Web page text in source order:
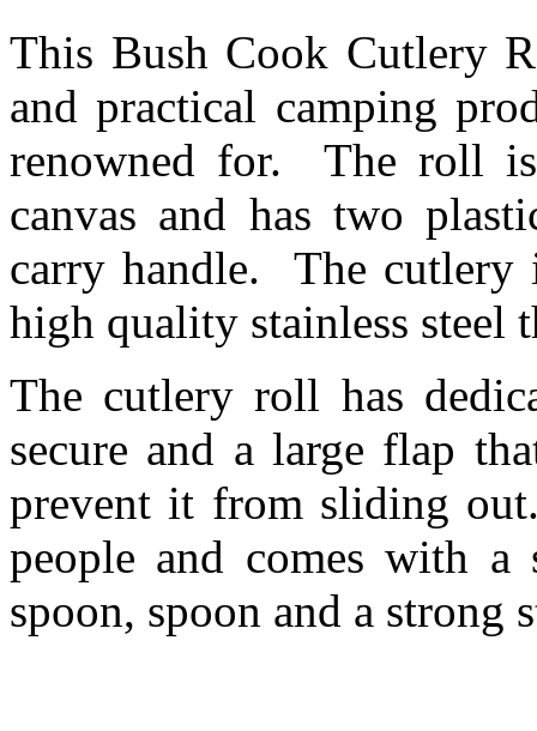
This Bush Cook Cutlery
and practical camping
renowned for. The roll
canvas and has two
carry handle. The
high quality stainless steel
The cutlery roll has
secure and a large flap
prevent it from sliding
people and comes with a
spoon, spoon and a strong